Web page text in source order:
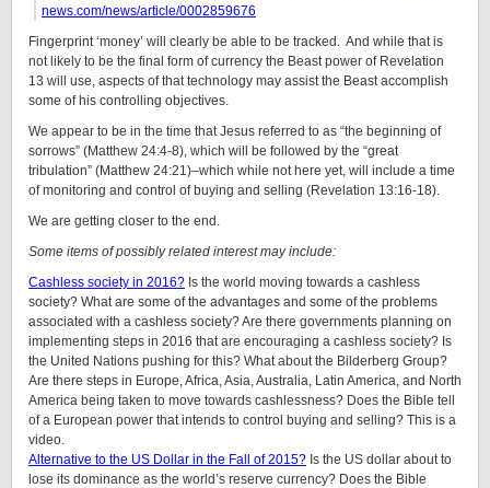
news.com/news/article/0002859676
Fingerprint ‘money’ will clearly be able to be tracked. And while that is
not likely to be the final form of currency the Beast power of Revelation
13 will use, aspects of that technology may assist the Beast accomplish
some of his controlling objectives.
We appear to be in the time that Jesus referred to as “the beginning of
sorrows” (Matthew 24:4-8), which will be followed by the “great
tribulation” (Matthew 24:21)–which while not here yet, will include a time
of monitoring and control of buying and selling (Revelation 13:16-18).
We are getting closer to the end.
Some items of possibly related interest may include:
Cashless society in 2016? Is the world moving towards a cashless
society? What are some of the advantages and some of the problems
associated with a cashless society? Are there governments planning on
implementing steps in 2016 that are encouraging a cashless society? Is
the United Nations pushing for this? What about the Bilderberg Group?
Are there steps in Europe, Africa, Asia, Australia, Latin America, and North
America being taken to move towards cashlessness? Does the Bible tell
of a European power that intends to control buying and selling? This is a
video.
Alternative to the US Dollar in the Fall of 2015? Is the US dollar about to
lose its dominance as the world’s reserve currency? Does the Bible